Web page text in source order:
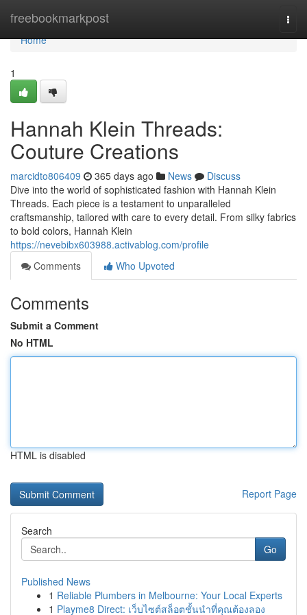
freebookmarkpost
Home
Home
1
Hannah Klein Threads:
Couture Creations
marcidto806409 365 days ago News
Discuss
Dive into the world of sophisticated fashion with Hannah Klein
Threads. Each piece is a testament to unparalleled
craftsmanship, tailored with care to every detail. From silky fabrics
to bold colors, Hannah Klein
https://nevebibx603988.activablog.com/profile
Comments
Who Upvoted
Comments
Submit a Comment
No HTML
HTML is disabled
Report Page
Search
Go
Published News
1 Reliable Plumbers in Melbourne: Your Local Experts
1 Playme8 Direct: เว็บไซต์สล็อตชั้นนำที่คุณต้องลอง